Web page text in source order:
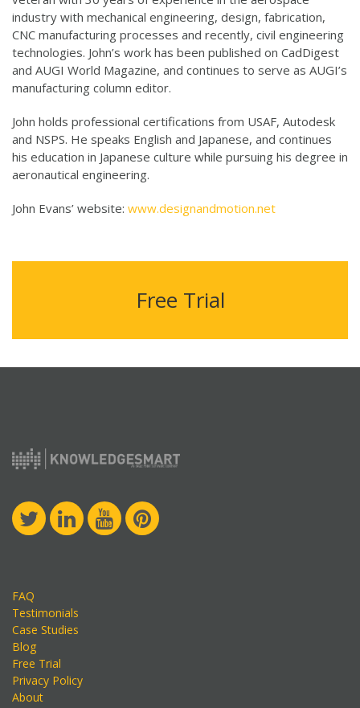
industry with mechanical engineering, design, fabrication,
CNC manufacturing processes and recently, civil engineering
technologies. John’s work has been published on CadDigest
and AUGI World Magazine, and continues to serve as AUGI’s
manufacturing column editor.
John holds professional certifications from USAF, Autodesk
and NSPS. He speaks English and Japanese, and continues
his education in Japanese culture while pursuing his degree in
aeronautical engineering.
John Evans’ website: www.designandmotion.net
Free Trial
FAQ
Testimonials
Case Studies
Blog
Free Trial
Privacy Policy
About